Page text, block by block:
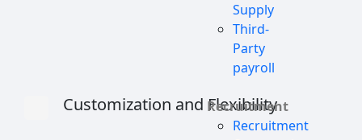
Supply
Third-
Party
payroll
Recruitment
Recruitment
Customization and Flexibility